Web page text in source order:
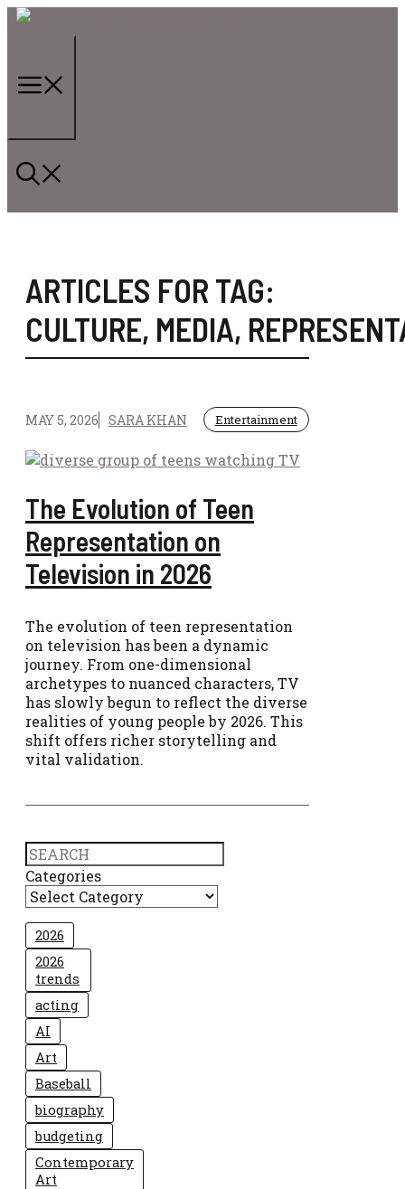
Skip
ARTICLES FOR TAG:
CULTURE, MEDIA,
MAY 5, 2026 SARA KHAN Entertainment
The Evolution of Teen
Representation on
Television in 2026
The evolution of teen representation
on television has been a dynamic
journey. From one-dimensional
archetypes to nuanced characters, TV
has slowly begun to reflect the diverse
realities of young people by 2026. This
shift offers richer storytelling and
vital validation.
Search
Categories
2026
2026
trends
acting
AI
Art
Baseball
biography
budgeting
Contemporary
Art